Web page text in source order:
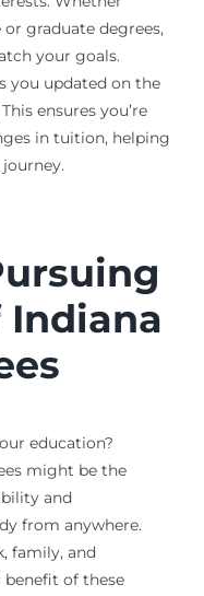
graduate degrees,
your goals.
you updated on the
ensures you’re
in tuition, helping
education?
might be the
and
from anywhere.
family, and
benefit of these